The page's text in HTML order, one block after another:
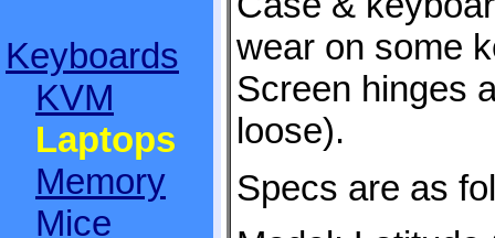
Keyboards
KVM
Laptops
Memory
Mice
wear on some
Screen hinges
loose).
Specs are as